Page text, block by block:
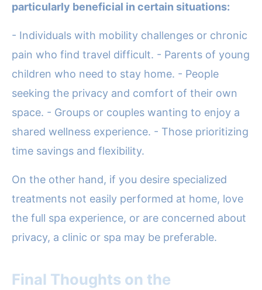
particularly beneficial in certain situations:
- Individuals with mobility challenges or chronic
pain who find travel difficult. - Parents of young
children who need to stay home. - People
seeking the privacy and comfort of their own
space. - Groups or couples wanting to enjoy a
shared wellness experience. - Those prioritizing
time savings and flexibility.
On the other hand, if you desire specialized
treatments not easily performed at home, love
the full spa experience, or are concerned about
privacy, a clinic or spa may be preferable.
Final Thoughts on the